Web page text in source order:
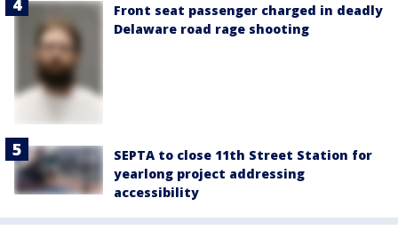
Front seat passenger charged in deadly
Delaware road rage shooting
SEPTA to close 11th Street Station for
yearlong project addressing
accessibility